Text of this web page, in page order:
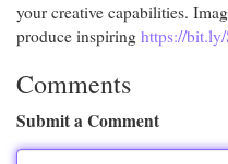
your creative capabilities.
produce inspiring https://
Comments
Submit a Comment